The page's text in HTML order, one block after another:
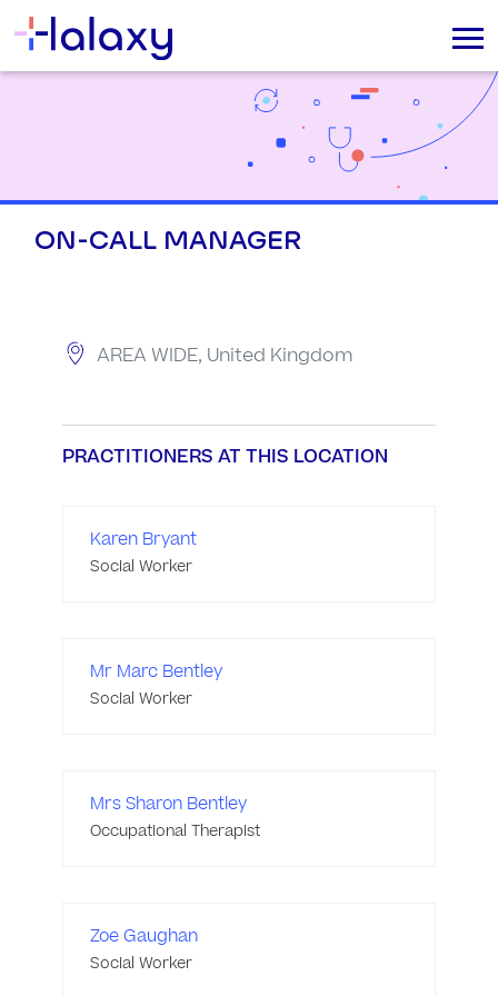
ON-CALL MANAGER
AREA WIDE, United Kingdom
PRACTITIONERS AT THIS LOCATION
Karen Bryant
Social Worker
Mr Marc Bentley
Social Worker
Mrs Sharon Bentley
Occupational Therapist
Zoe Gaughan
Social Worker